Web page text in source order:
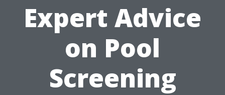
Expert Advice
on Pool
Screening